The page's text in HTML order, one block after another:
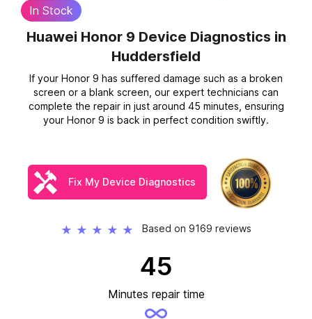
In Stock
Huawei Honor 9 Device Diagnostics in
Huddersfield
If your Honor 9 has suffered damage such as a broken
screen or a blank screen, our expert technicians can
complete the repair in just around 45 minutes, ensuring
your Honor 9 is back in perfect condition swiftly.
Fix My Device Diagnostics
★ ★ ★ ★ ★ Based on 9169 reviews
45
Minutes repair time